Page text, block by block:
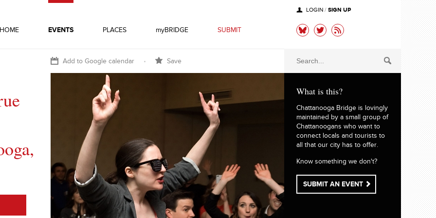
HOME EVENTS PLACES myBRIDGE SUBMIT
LOGIN / SIGN UP
Add to Google calendar • Save
What is this?
Chattanooga Bridge is lovingly
maintained by a small group of
Chattanoogans who want to
connect locals and tourists to
all that our city has to offer.
Know something we don't?
SUBMIT AN EVENT